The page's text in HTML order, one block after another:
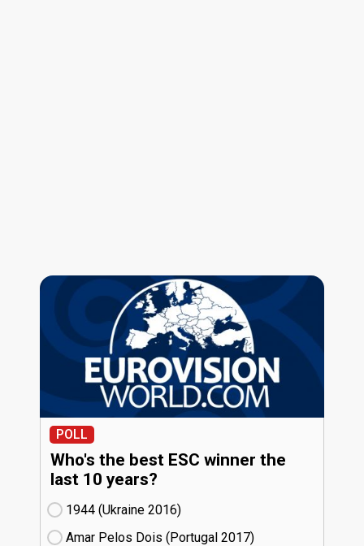
POLL
Who's the best ESC winner the
last 10 years?
1944 (Ukraine
16)
Amar Pelos Dois (Portugal
17)